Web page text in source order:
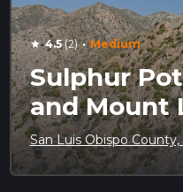
star 4.5(2) · Medium
Sulphur
and Mount
San Luis Obispo County,